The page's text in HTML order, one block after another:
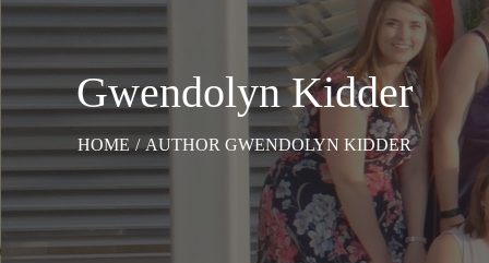
Gwendolyn Kidder
HOME / AUTHOR GWENDOLYN KIDDER